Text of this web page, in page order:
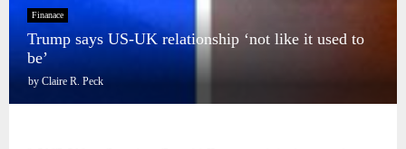
Finanace
Trump says US-UK relationship ‘not like it used to
be’
by Claire R. Peck